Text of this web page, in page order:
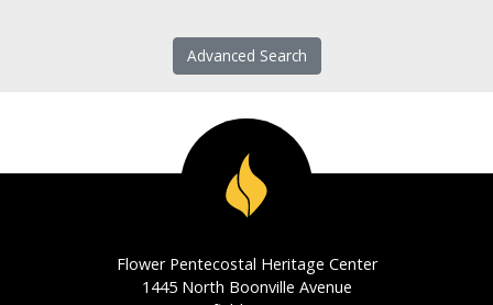
Advanced Search
Flower Pentecostal Heritage Center
1445 North Boonville Avenue